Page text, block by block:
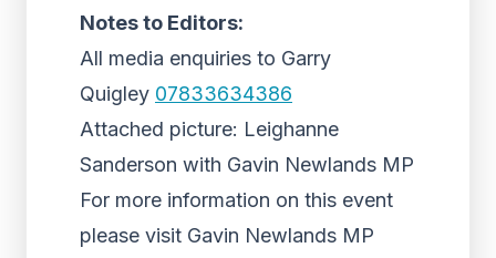
Notes to Editors:
All media enquiries to Garry
Quigley 07833634386
Attached picture: Leighanne
Sanderson with Gavin Newlands MP
For more information on this event
please visit Gavin Newlands MP